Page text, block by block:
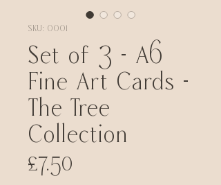
SKU: 0001
Set of 3 - A6
Fine Art Cards -
The Tree
Collection
£7.50